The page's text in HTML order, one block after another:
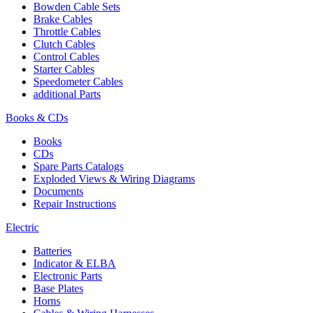
Bowden Cable Sets
Brake Cables
Throttle Cables
Clutch Cables
Control Cables
Starter Cables
Speedometer Cables
additional Parts
Books & CDs
Books
CDs
Spare Parts Catalogs
Exploded Views & Wiring Diagrams
Documents
Repair Instructions
Electric
Batteries
Indicator & ELBA
Electronic Parts
Base Plates
Horns